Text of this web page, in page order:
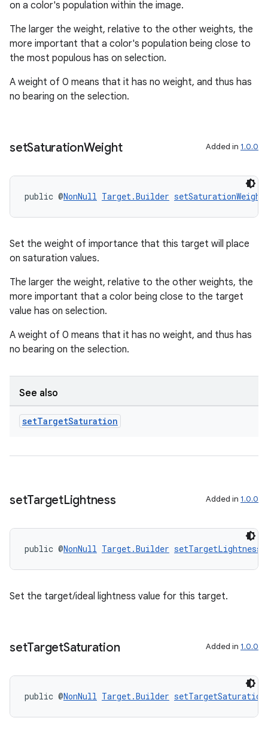
on a color's population within the image.
The larger the weight, relative to the other weights, the
more important that a color's population being close to
the most populous has on selection.
A weight of 0 means that it has no weight, and thus has
no bearing on the selection.
setSaturationWeight Added in 1.0.0
public @NonNull Target.Builder setSaturationWeight
Set the weight of importance that this target will place
on saturation values.
The larger the weight, relative to the other weights, the
more important that a color being close to the target
value has on selection.
A weight of 0 means that it has no weight, and thus has
no bearing on the selection.
See also
setTargetSaturation
setTargetLightness Added in 1.0.0
public @NonNull Target.Builder setTargetLightness
Set the target/ideal lightness value for this target.
setTargetSaturation Added in 1.0.0
public @NonNull Target.Builder setTargetSaturation